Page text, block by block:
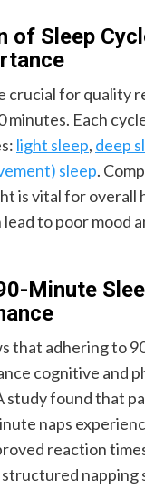
of Sleep
crucial for quality
minutes. Each
light sleep, deep
sleep.
is vital for overall
to poor mood
Minute
that adhering to
cognitive and
study found that
naps
reaction
napping